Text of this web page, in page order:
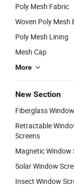
Poly Mesh Fabric
Woven Poly Mesh
Poly Mesh Lining
Mesh Cap
More
New Section
Fiberglass
Retractable
Screens
Magnetic Window
Solar Window
Insect Window